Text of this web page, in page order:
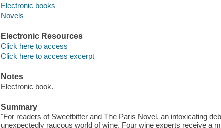
Electronic books
Novels
Electronic Resources
Click here to access
Click here to access excerpt
Notes
Electronic book.
Summary
"For readers of Sweetbitter and The Paris Novel, an intoxicating
unexpectedly raucous world of wine. Four wine experts receive a